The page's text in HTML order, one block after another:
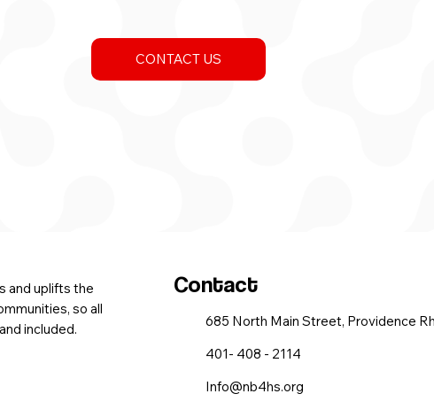
CONTACT US
Contact
685 North Main Street, Providence
401- 408 - 2114
Info@nb4hs.org
and uplifts the
so all
included.